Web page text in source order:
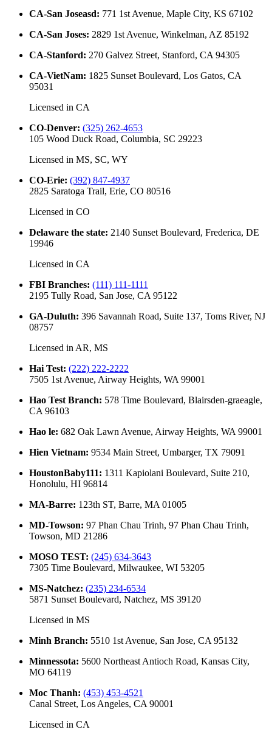
CA-San Joseasd: 771 1st Avenue, Maple City, KS 67102
CA-San Joses: 2829 1st Avenue, Winkelman, AZ 85192
CA-Stanford: 270 Galvez Street, Stanford, CA 94305
CA-VietNam: 1825 Sunset Boulevard, Los Gatos, CA
95031
Licensed in CA
CO-Denver: (325) 262-4653
105 Wood Duck Road, Columbia, SC 29223
Licensed in MS, SC, WY
CO-Erie: (392) 847-4937
2825 Saratoga Trail, Erie, CO 80516
Licensed in CO
Delaware the state: 2140 Sunset Boulevard, Frederica, DE
19946
Licensed in CA
FBI Branches: (111) 111-1111
2195 Tully Road, San Jose, CA 95122
GA-Duluth: 396 Savannah Road, Suite 137, Toms River, NJ
08757
Licensed in AR, MS
Hai Test: (222) 222-2222
7505 1st Avenue, Airway Heights, WA 99001
Hao Test Branch: 578 Time Boulevard, Blairsden-graeagle,
CA 96103
Hao le: 682 Oak Lawn Avenue, Airway Heights, WA 99001
Hien Vietnam: 9534 Main Street, Umbarger, TX 79091
HoustonBaby111: 1311 Kapiolani Boulevard, Suite 210,
Honolulu, HI 96814
MA-Barre: 123th ST, Barre, MA 01005
MD-Towson: 97 Phan Chau Trinh, 97 Phan Chau Trinh,
Towson, MD 21286
MOSO TEST: (245) 634-3643
7305 Time Boulevard, Milwaukee, WI 53205
MS-Natchez: (235) 234-6534
5871 Sunset Boulevard, Natchez, MS 39120
Licensed in MS
Minh Branch: 5510 1st Avenue, San Jose, CA 95132
Minnessota: 5600 Northeast Antioch Road, Kansas City,
MO 64119
Moc Thanh: (453) 453-4521
Canal Street, Los Angeles, CA 90001
Licensed in CA